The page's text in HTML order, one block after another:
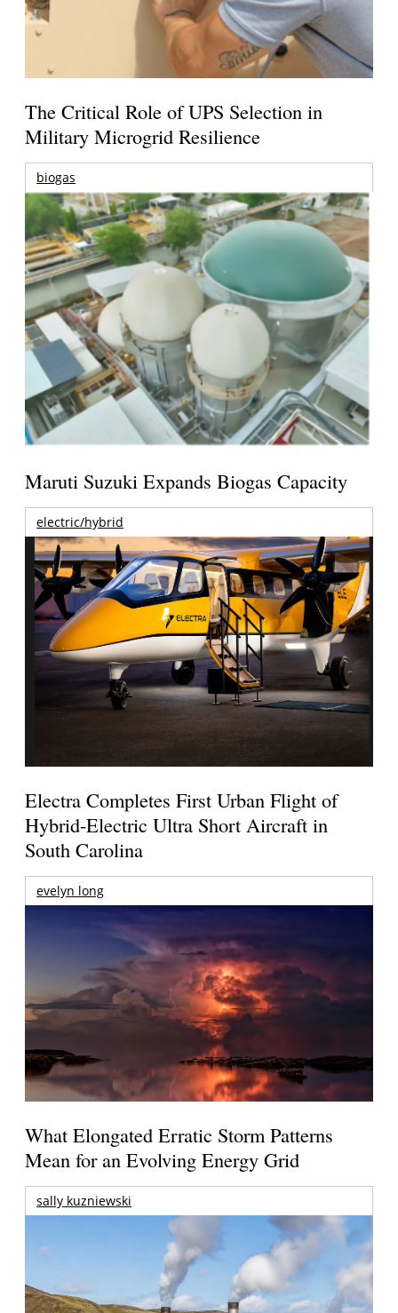
The Critical Role of UPS Selection in
Military Microgrid Resilience
biogas
Maruti Suzuki Expands Biogas Capacity
electric/hybrid
Electra Completes First Urban Flight of
Hybrid-Electric Ultra Short Aircraft in
South Carolina
evelyn long
What Elongated Erratic Storm Patterns
Mean for an Evolving Energy Grid
sally kuzniewski